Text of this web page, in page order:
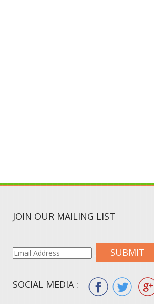
JOIN OUR MAILING LIST
SUBMIT
SOCIAL MEDIA :